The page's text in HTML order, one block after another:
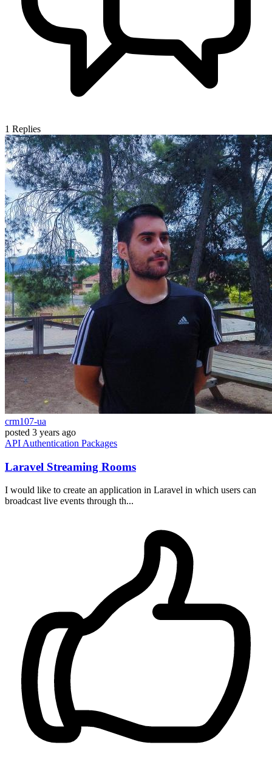
1 Replies
crm107-ua
posted 3 years ago
API Authentication Packages
Laravel Streaming Rooms
I would like to create an application in Laravel in which users can
broadcast live events through th...